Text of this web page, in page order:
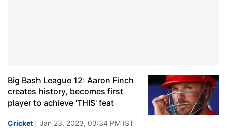
Big Bash League 12: Aaron Finch
creates history, becomes first
player to achieve 'THIS' feat
Cricket | Jan 23, 2023, 03:34 PM IST